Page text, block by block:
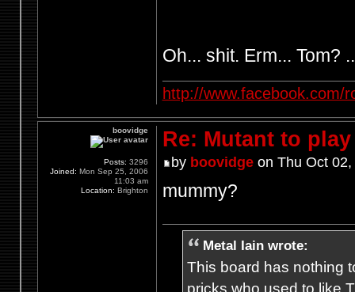
Oh... shit. Erm... Tom?
http://www.facebook.com/
Re: Mutant to play
by boovidgeon Thu Oct 02,
mummy?
Metal Iain wrote:
This board has nothing
pricks who used to like
boovidge
Posts: 3296
Joined: Mon Sep 25, 2006
11:03 am
Location: Brighton